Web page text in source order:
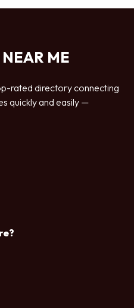
ME
rated directory connecting
quickly and easily —